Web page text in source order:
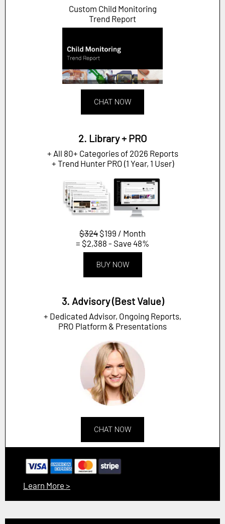
Custom Child Monitoring
Trend Report
CHAT NOW
2. Library + PRO
+ All 80+ Categories of 2026 Reports
+ Trend Hunter PRO (1 Year, 1 User)
$324 $199 / Month
= $2,388 - Save 48%
BUY NOW
3. Advisory (Best Value)
+ Dedicated Advisor, Ongoing Reports,
PRO Platform & Presentations
CHAT NOW
Learn More >